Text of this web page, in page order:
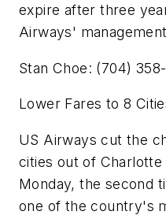
expire after three
Airways'
Stan Choe: (704)
Lower Fares to 8
US Airways cut the
cities out of
Monday, the second
one of the country's